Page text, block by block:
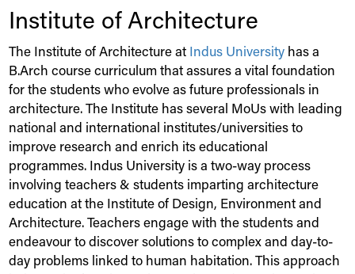
Institute of Architecture
The Institute of Architecture at Indus University has a
B.Arch course curriculum that assures a vital foundation
for the students who evolve as future professionals in
architecture. The Institute has several MoUs with leading
national and international institutes/universities to
improve research and enrich its educational
programmes. Indus University is a two-way process
involving teachers & students imparting architecture
education at the Institute of Design, Environment and
Architecture. Teachers engage with the students and
endeavour to discover solutions to complex and day-to-
day problems linked to human habitation. This approach